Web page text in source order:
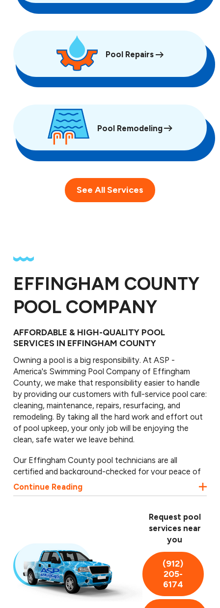
Pool Repairs
Pool Remodeling
See All Services
EFFINGHAM COUNTY
POOL COMPANY
AFFORDABLE & HIGH-QUALITY POOL
SERVICES IN EFFINGHAM COUNTY
Owning a pool is a big responsibility. At ASP -
America's Swimming Pool Company of Effingham
County, we make that responsibility easier to handle
by providing our customers with full-service pool care:
cleaning, maintenance, repairs, resurfacing, and
remodeling. By taking all the hard work and effort out
of pool upkeep, your only job will be enjoying the
clean, safe water we leave behind.
Our Effingham County pool technicians are all
certified and background-checked for your peace of
mind, and we utilize the latest technology to ensure
your pool is as clean and safe as possible. We proudly
and throughout Effingham County. Call us today to
Continue Reading
Request pool
services near
you
(912)
205-
6174